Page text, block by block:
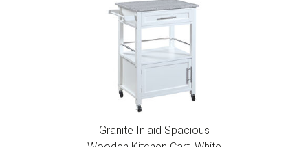
Granite Inlaid Spacious